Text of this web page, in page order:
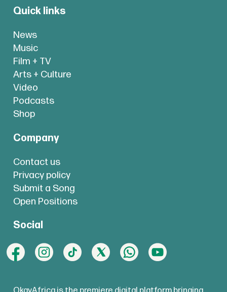
Quick links
News
Music
Film + TV
Arts + Culture
Video
Podcasts
Shop
Company
Contact us
Privacy policy
Submit a Song
Open Positions
Social